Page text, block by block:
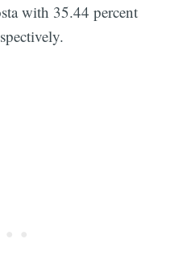
with 35.44 percent